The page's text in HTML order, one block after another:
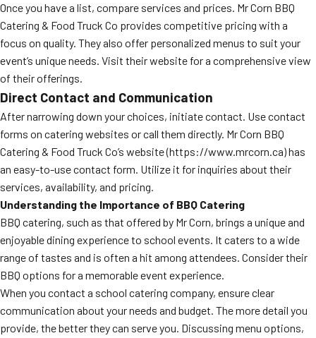
Once you have a list, compare services and prices. Mr Corn BBQ
Catering & Food Truck Co provides competitive pricing with a
focus on quality. They also offer personalized menus to suit your
event’s unique needs. Visit their website for a comprehensive view
of their offerings.
Direct Contact and Communication
After narrowing down your choices, initiate contact. Use contact
forms on catering websites or call them directly. Mr Corn BBQ
Catering & Food Truck Co’s website (https://www.mrcorn.ca) has
an easy-to-use contact form. Utilize it for inquiries about their
services, availability, and pricing.
Understanding the Importance of BBQ Catering
BBQ catering, such as that offered by Mr Corn, brings a unique and
enjoyable dining experience to school events. It caters to a wide
range of tastes and is often a hit among attendees. Consider their
BBQ options for a memorable event experience.
When you contact a school catering company, ensure clear
communication about your needs and budget. The more detail you
provide, the better they can serve you. Discussing menu options,